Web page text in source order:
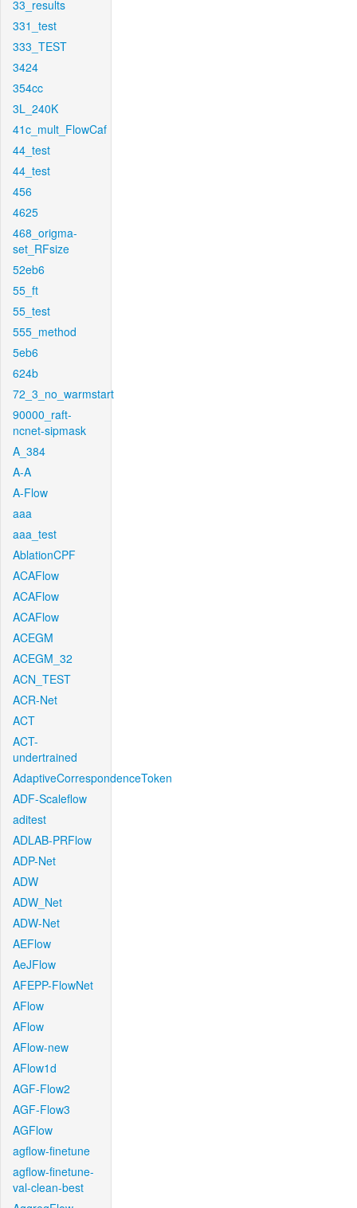
33_results
331_test
333_TEST
3424
354cc
3L_240K
41c_mult_FlowCaf
44_test
44_test
456
4625
468_origma-
set_RFsize
52eb6
55_ft
55_test
555_method
5eb6
624b
72_3_no_warmstart
90000_raft-
ncnet-sipmask
A_384
A-A
A-Flow
aaa
aaa_test
AblationCPF
ACAFlow
ACAFlow
ACAFlow
ACEGM
ACEGM_32
ACN_TEST
ACR-Net
ACT
ACT-
undertrained
AdaptiveCorrespondenceToken
ADF-Scaleflow
aditest
ADLAB-PRFlow
ADP-Net
ADW
ADW_Net
ADW-Net
AEFlow
AeJFlow
AFEPP-FlowNet
AFlow
AFlow
AFlow-new
AFlow1d
AGF-Flow2
AGF-Flow3
AGFlow
agflow-finetune
agflow-finetune-
val-clean-best